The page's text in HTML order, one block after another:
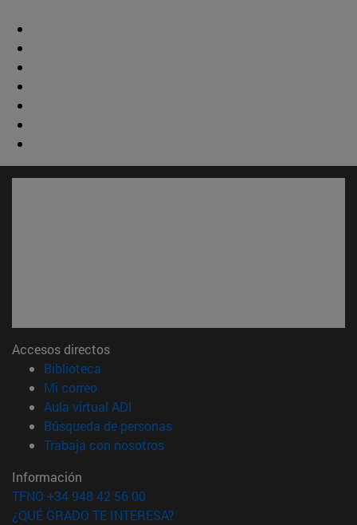
Accesos directos
Biblioteca
Mi correo(abre en nueva ventana)
Aula virtual ADI
Búsqueda de personas(abre en nueva ventana)
Trabaja con nosotros(abre en nueva ventana)
Información
TFNO +34 948 42 56 00
¿QUÉ GRADO TE INTERESA?